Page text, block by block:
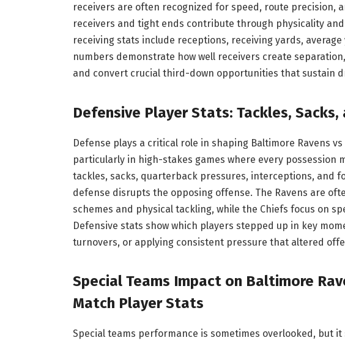
receivers are often recognized for speed, route precision,
receivers and tight ends contribute through physicality
receiving stats include receptions, receiving yards,
numbers demonstrate how well receivers create
and convert crucial third-down opportunities that sustain
Defensive Player Stats: Tackles, Sacks,
Defense plays a critical role in shaping Baltimore Ravens
particularly in high-stakes games where every possession
tackles, sacks, quarterback pressures, interceptions, and
defense disrupts the opposing offense. The Ravens are
schemes and physical tackling, while the Chiefs focus on
Defensive stats show which players stepped up in key
turnovers, or applying consistent pressure that altered
Special Teams Impact on Baltimore
Match Player Stats
Special teams performance is sometimes overlooked, but